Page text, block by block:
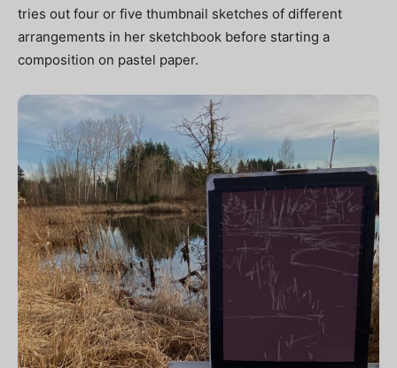
tries out four or five thumbnail sketches of different
arrangements in her sketchbook before starting a
composition on pastel paper.